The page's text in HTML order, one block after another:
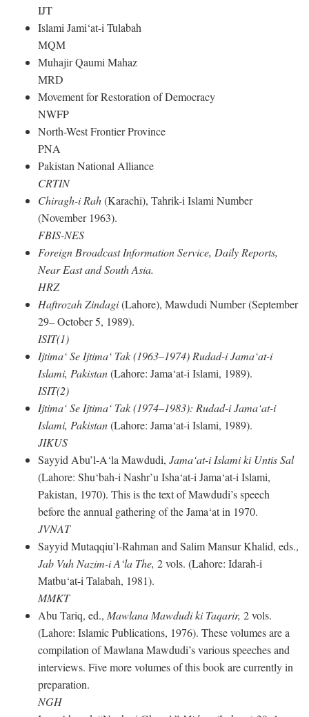
IJT
Islami Jami‘at-i Tulabah
MQM
Muhajir Qaumi Mahaz
MRD
Movement for Restoration of Democracy
NWFP
North-West Frontier Province
PNA
Pakistan National Alliance
CRTIN
Chiragh-i Rah(Karachi), Tahrik-i Islami Number
(November 1963).
FBIS-NES
Foreign Broadcast Information Service, Daily Reports,
Near East and South Asia.
HRZ
Haftrozah Zindagi(Lahore), Mawdudi Number (September
29– October 5, 1989).
ISIT(1)
Ijtima‘ Se Ijtima‘ Tak (1963–1974) Rudad-i Jama‘at-i
Islami, Pakistan(Lahore: Jama‘at-i Islami, 1989).
ISIT(2)
Ijtima‘ Se Ijtima‘ Tak (1974–1983): Rudad-i Jama‘at-i
Islami, Pakistan(Lahore: Jama‘at-i Islami, 1989).
JIKUS
Sayyid Abu’l-A‘la Mawdudi, Jama‘at-i Islami ki Untis Sal
(Lahore: Shu‘bah-i Nashr’u Isha‘at-i Jama‘at-i Islami,
Pakistan, 1970). This is the text of Mawdudi’s speech
before the annual gathering of the Jama‘at in 1970.
JVNAT
Sayyid Mutaqqiu’l-Rahman and Salim Mansur Khalid, eds.,
Jab Vuh Nazim-i A‘la The, 2 vols. (Lahore: Idarah-i
Matbu‘at-i Talabah, 1981).
MMKT
Abu Tariq, ed., Mawlana Mawdudi ki Taqarir, 2 vols.
(Lahore: Islamic Publications, 1976). These volumes are a
compilation of Mawlana Mawdudi’s various speeches and
interviews. Five more volumes of this book are currently in
preparation.
NGH